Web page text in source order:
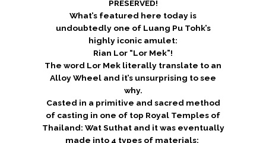
PRESERVED!
What’s featured here today is
undoubtedly one of Luang Pu Tohk’s
highly iconic amulet:
Rian Lor “Lor Mek”!
The word Lor Mek literally translate to an
Alloy Wheel and it’s unsurprising to see
why.
Casted in a primitive and sacred method
of casting in one of top Royal Temples of
Thailand: Wat Suthat and it was eventually
made into 4 types of materials: